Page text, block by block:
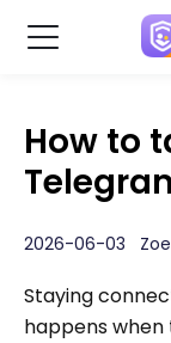
How to
2026-06-03
Staying
happens